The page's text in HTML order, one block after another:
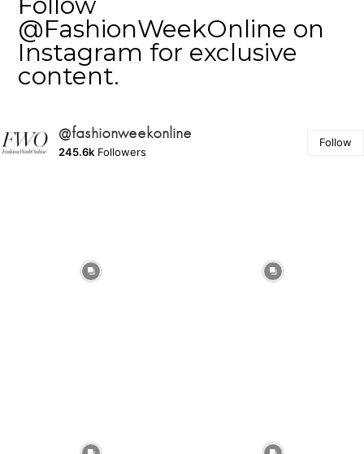
@FashionWeekOnline on
Instagram for exclusive
content.
@fashionweekonline
245.6k Followers
Follow